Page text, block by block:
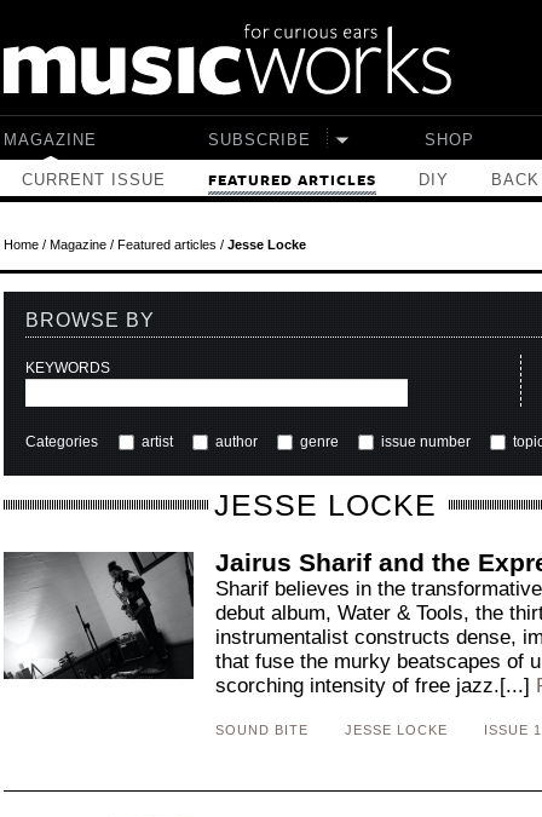
MAGAZINE
CURRENT ISSUE FEATURED ARTICLES DIY
SUBSCRIBE SHOP
Home/ Magazine/ Featured articles / Jesse Locke
BROWSE BY
KEYWORDS
Categories artist author genre issue number
JESSE LOCKE
Jairus Sharif and the
Sharif believes in the
debut album, Water & Tools, the
instrumentalist constructs dense,
that fuse the murky beatscapes of
scorching intensity of free jazz.[...]
SOUND BITE JESSE LOCKE ISSUE